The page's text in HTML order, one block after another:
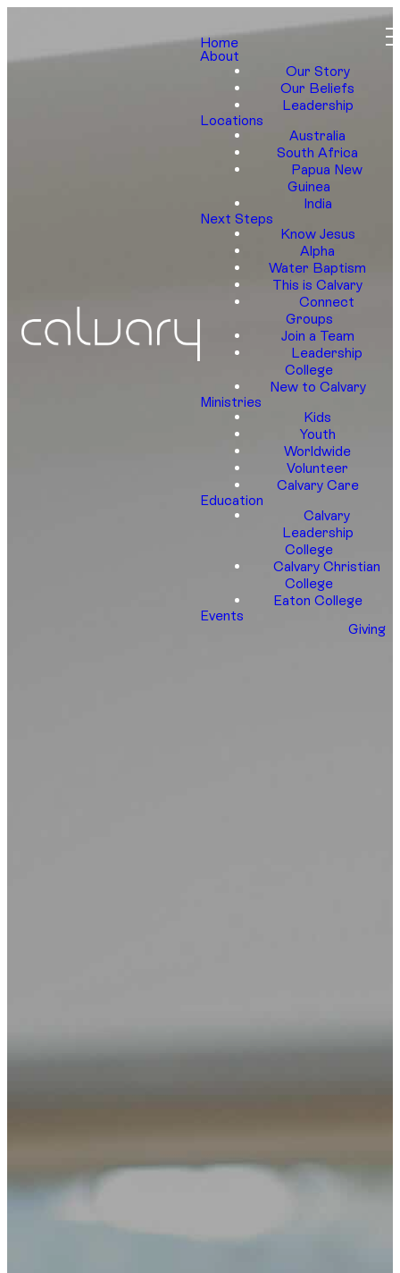
Home
About
Our Story
Our Beliefs
Leadership
Locations
Australia
South Africa
Papua New
Guinea
India
Next Steps
Know Jesus
Alpha
Water Baptism
This is Calvary
Connect
Groups
Join a Team
Leadership
College
New to Calvary
Ministries
Kids
Youth
Worldwide
Volunteer
Calvary Care
Education
Calvary
Leadership
College
Calvary Christian
College
Eaton College
Events
Giving